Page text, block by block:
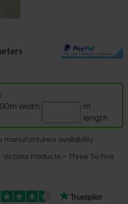
width
m
length
manufacturers availability
Products - Three To Five